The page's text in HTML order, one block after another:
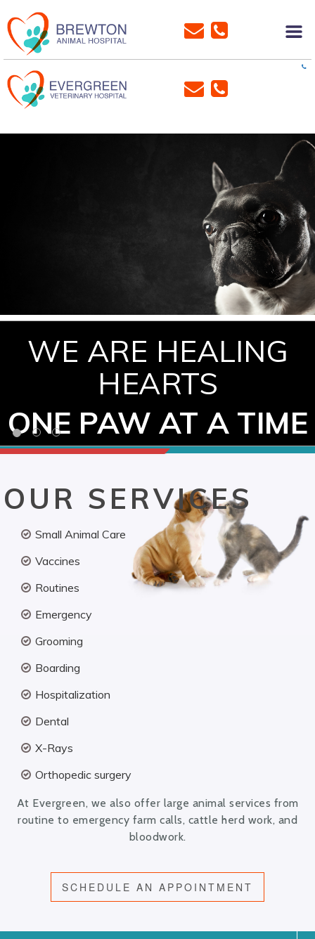
WE ARE HEALING
HEARTS
ONE PAW AT A TIME
OUR SERVICES
Small Animal Care
Vaccines
Routines
Emergency
Grooming
Boarding
Hospitalization
Dental
X-Rays
Orthopedic surgery
At Evergreen, we also offer large animal services from
routine to emergency farm calls, cattle herd work, and
bloodwork.
SCHEDULE AN APPOINTMENT